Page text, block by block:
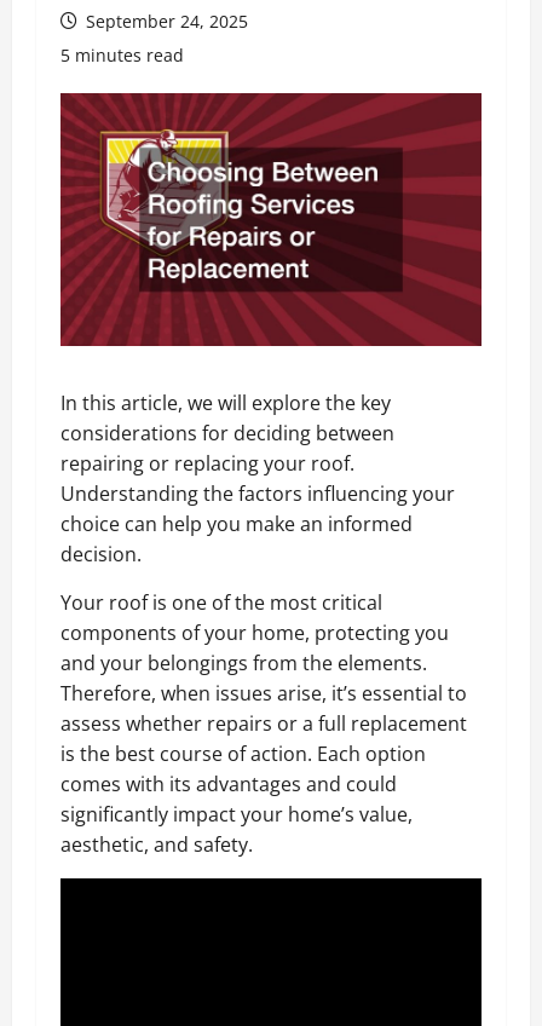
September 24, 2025
5 minutes read
In this article, we will explore the key
considerations for deciding between
repairing or replacing your roof.
Understanding the factors influencing your
choice can help you make an informed
decision.
Your roof is one of the most critical
components of your home, protecting you
and your belongings from the elements.
Therefore, when issues arise, it’s essential to
assess whether repairs or a full replacement
is the best course of action. Each option
comes with its advantages and could
significantly impact your home’s value,
aesthetic, and safety.